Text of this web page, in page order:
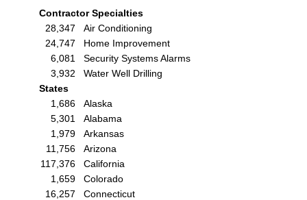
Contractor Specialties
28,347
Air Conditioning
24,747
Home Improvement
6,081
Security Systems Alarms
3,932
Water Well Drilling
States
1,686
Alaska
5,301
Alabama
1,979
Arkansas
11,756
Arizona
117,376
California
1,659
Colorado
16,257
Connecticut